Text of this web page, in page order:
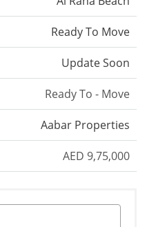
Ready To Move
Update Soon
Ready To - Move
Aabar Properties
AED 9,75,000